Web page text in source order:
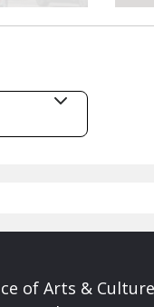
of Arts &